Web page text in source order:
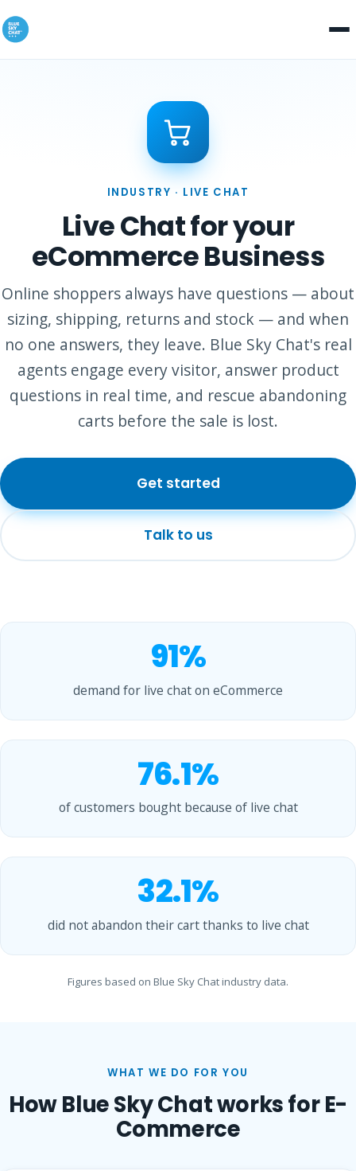
INDUSTRY · LIVE CHAT
Live Chat for your
eCommerce Business
Online shoppers always have questions — about
sizing, shipping, returns and stock — and when
no one answers, they leave. Blue Sky Chat's real
agents engage every visitor, answer product
questions in real time, and rescue abandoning
carts before the sale is lost.
Get started
Talk to us
91%
demand for live chat on eCommerce
76.1%
of customers bought because of live chat
32.1%
did not abandon their cart thanks to live chat
Figures based on Blue Sky Chat industry data.
WHAT WE DO FOR YOU
How Blue Sky Chat works for E-
Commerce